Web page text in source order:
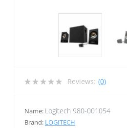
Reviews: (0)
Name: Logitech 980-001054
Brand: LOGITECH